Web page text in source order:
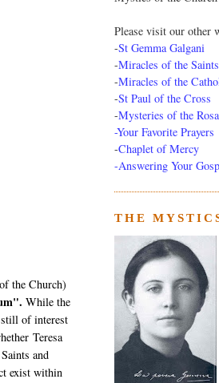
the Church)
While the
of interest
Teresa
and
exist within
Please visit our other
-St Gemma Galgani
-Miracles of the Saints
-Miracles of the
-St Paul of the Cross
-Mysteries of the
-Your Favorite Prayers
-Chaplet of Mercy
-Answering Your
THE